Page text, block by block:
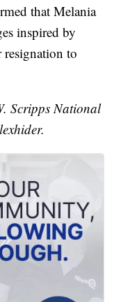
that Melania
inspired by
resignation to
Scripps National